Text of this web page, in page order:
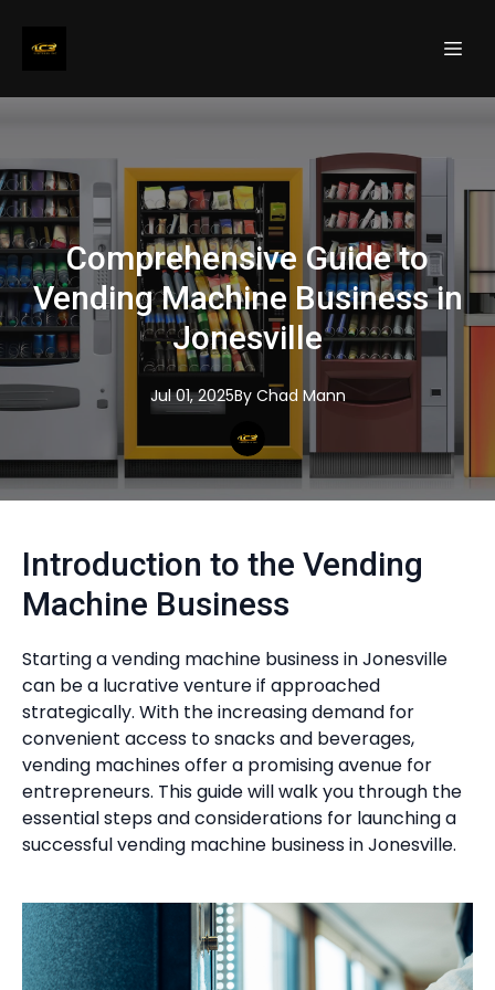
Comprehensive Guide to
Vending Machine Business in
Jonesville
Jul 01, 2025By Chad Mann
Introduction to the Vending
Machine Business
Starting a vending machine business in Jonesville
can be a lucrative venture if approached
strategically. With the increasing demand for
convenient access to snacks and beverages,
vending machines offer a promising avenue for
entrepreneurs. This guide will walk you through the
essential steps and considerations for launching a
successful vending machine business in Jonesville.